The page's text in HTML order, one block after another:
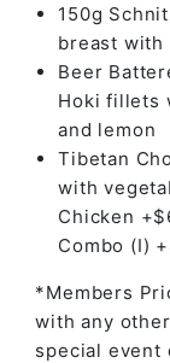
150g
breast with
Beer
Hoki fillets
and lemon
Tibetan
with
Chicken
Combo (I)
*Members
with any
special event